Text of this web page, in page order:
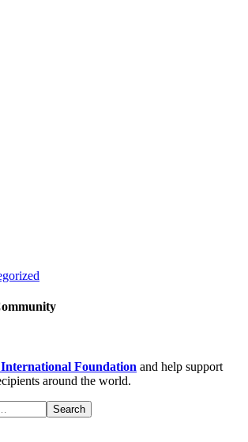
Foundation and help support
around the world.